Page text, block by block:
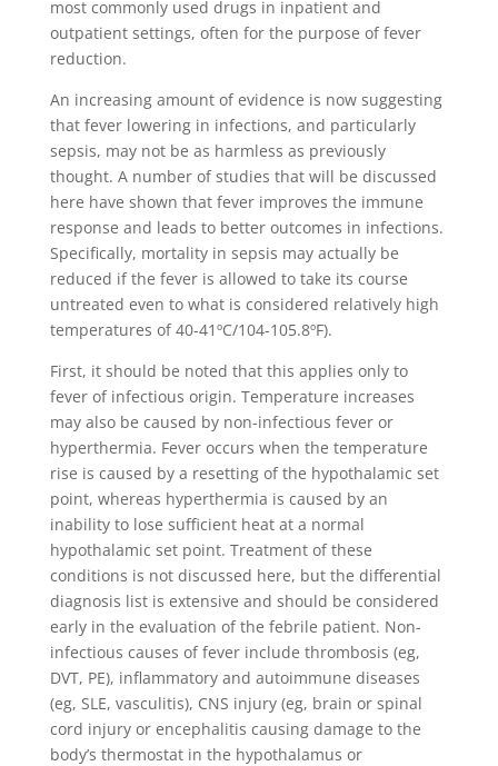
most commonly used drugs in inpatient and
outpatient settings, often for the purpose of fever
reduction.
An increasing amount of evidence is now suggesting
that fever lowering in infections, and particularly
sepsis, may not be as harmless as previously
thought. A number of studies that will be discussed
here have shown that fever improves the immune
response and leads to better outcomes in infections.
Specifically, mortality in sepsis may actually be
reduced if the fever is allowed to take its course
untreated even to what is considered relatively high
temperatures of 40-41ºC/104-105.8ºF).
First, it should be noted that this applies only to
fever of infectious origin. Temperature increases
may also be caused by non-infectious fever or
hyperthermia. Fever occurs when the temperature
rise is caused by a resetting of the hypothalamic set
point, whereas hyperthermia is caused by an
inability to lose sufficient heat at a normal
hypothalamic set point. Treatment of these
conditions is not discussed here, but the differential
diagnosis list is extensive and should be considered
early in the evaluation of the febrile patient. Non-
infectious causes of fever include thrombosis (eg,
DVT, PE), inflammatory and autoimmune diseases
(eg, SLE, vasculitis), CNS injury (eg, brain or spinal
cord injury or encephalitis causing damage to the
body’s thermostat in the hypothalamus or